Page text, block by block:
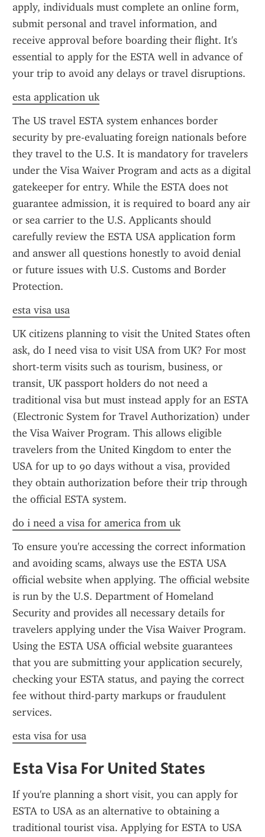
apply, individuals must complete an online form,
submit personal and travel information, and
receive approval before boarding their flight. It's
essential to apply for the ESTA well in advance of
your trip to avoid any delays or travel disruptions.
esta application uk
The US travel ESTA system enhances border
security by pre-evaluating foreign nationals before
they travel to the U.S. It is mandatory for travelers
under the Visa Waiver Program and acts as a digital
gatekeeper for entry. While the ESTA does not
guarantee admission, it is required to board any air
or sea carrier to the U.S. Applicants should
carefully review the ESTA USA application form
and answer all questions honestly to avoid denial
or future issues with U.S. Customs and Border
Protection.
esta visa usa
UK citizens planning to visit the United States often
ask, do I need visa to visit USA from UK? For most
short-term visits such as tourism, business, or
transit, UK passport holders do not need a
traditional visa but must instead apply for an ESTA
(Electronic System for Travel Authorization) under
the Visa Waiver Program. This allows eligible
travelers from the United Kingdom to enter the
USA for up to 90 days without a visa, provided
they obtain authorization before their trip through
the official ESTA system.
do i need a visa for america from uk
To ensure you're accessing the correct information
and avoiding scams, always use the ESTA USA
official website when applying. The official website
is run by the U.S. Department of Homeland
Security and provides all necessary details for
travelers applying under the Visa Waiver Program.
Using the ESTA USA official website guarantees
that you are submitting your application securely,
checking your ESTA status, and paying the correct
fee without third-party markups or fraudulent
services.
esta visa for usa
Esta Visa For United States
If you're planning a short visit, you can apply for
ESTA to USA as an alternative to obtaining a
traditional tourist visa. Applying for ESTA to USA